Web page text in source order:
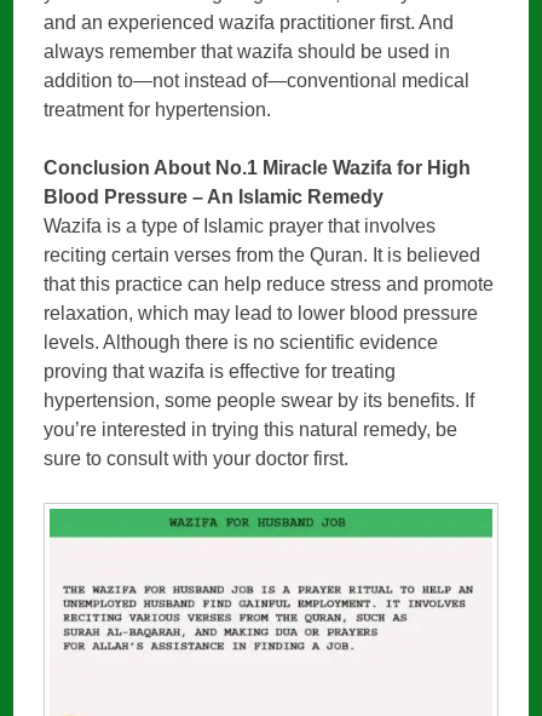
and an experienced wazifa practitioner first. And
always remember that wazifa should be used in
addition to—not instead of—conventional medical
treatment for hypertension.
Conclusion About No.1 Miracle Wazifa for High
Blood Pressure – An Islamic Remedy
Wazifa is a type of Islamic prayer that involves
reciting certain verses from the Quran. It is believed
that this practice can help reduce stress and promote
relaxation, which may lead to lower blood pressure
levels. Although there is no scientific evidence
proving that wazifa is effective for treating
hypertension, some people swear by its benefits. If
you’re interested in trying this natural remedy, be
sure to consult with your doctor first.